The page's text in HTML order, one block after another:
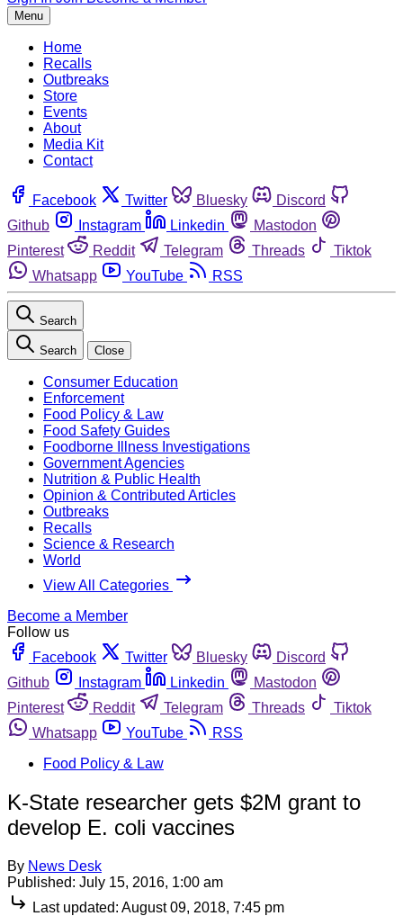
Menu
Home
Recalls
Outbreaks
Store
Events
About
Media Kit
Contact
Facebook Twitter Bluesky
Discord
Github
Instagram Linkedin
Mastodon
Pinterest
Reddit Telegram Threads
Tiktok
Whatsapp
YouTube RSS
Search
Search Close
Consumer Education
Enforcement
Food Policy & Law
Food Safety Guides
Foodborne Illness Investigations
Government Agencies
Nutrition & Public Health
Opinion & Contributed Articles
Outbreaks
Recalls
Science & Research
World
View All Categories
Become a Member
Follow us
Facebook
Twitter Bluesky
Discord
Github
Instagram Linkedin
Mastodon
Pinterest
Reddit Telegram Threads
Tiktok
Whatsapp
YouTube
RSS
Food Policy & Law
K-State researcher gets $2M grant to
develop E. coli vaccines
By News Desk
Published: July 15, 2016, 1:00 am
Last updated: August 09, 2018, 7:45 pm